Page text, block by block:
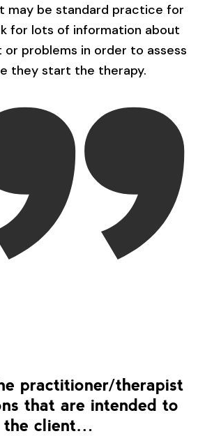
may be standard practice for
for lots of information about
or problems in order to assess
they start the therapy.
practitioner/therapist
that are intended to
the client…